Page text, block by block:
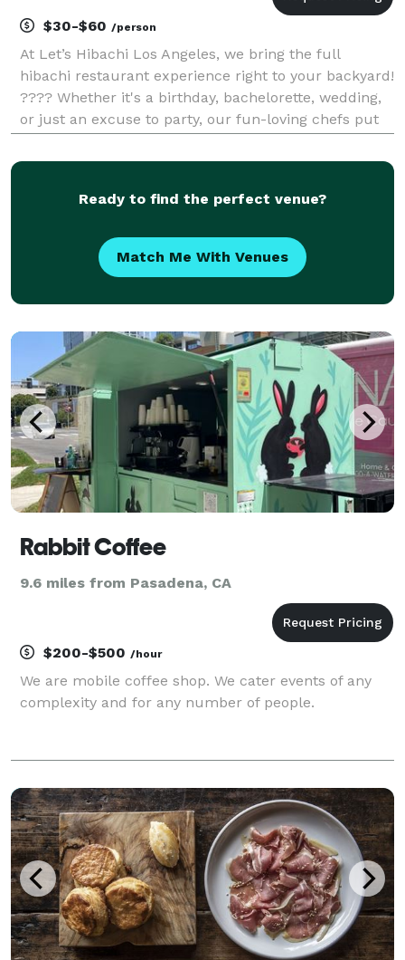
$30-$60 /person
At Let’s Hibachi Los Angeles, we bring the full
hibachi restaurant experience right to your backyard!
???? Whether it's a birthday, bachelorette, wedding,
or just an excuse to party, our fun-loving chefs put
lots of laughs. We've served thousands o
Ready to find the perfect venue?
Match Me With Venues
Rabbit Coffee
9.6 miles from Pasadena, CA
$200-$500 /hour
We are mobile coffee shop. We cater events of any
complexity and for any number of people.